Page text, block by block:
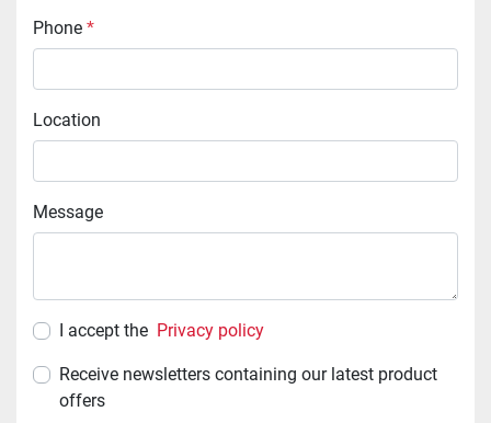
Phone *
Location
Message
I accept the Privacy policy
Receive newsletters containing our latest product
offers